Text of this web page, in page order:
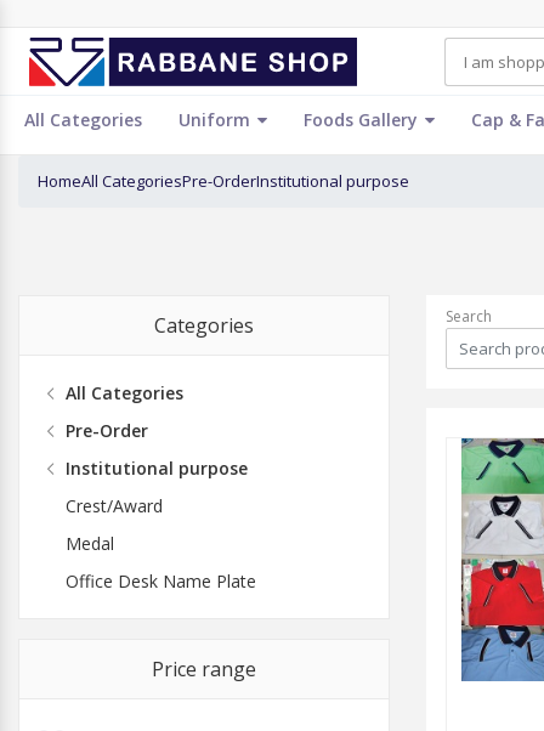
All Categories Uniform Foods Gallery Cap &
HomeAll CategoriesPre-OrderInstitutional purpose
Categories
All Categories
Pre-Order
Institutional purpose
Crest/Award
Medal
Office Desk Name Plate
Price range
Search